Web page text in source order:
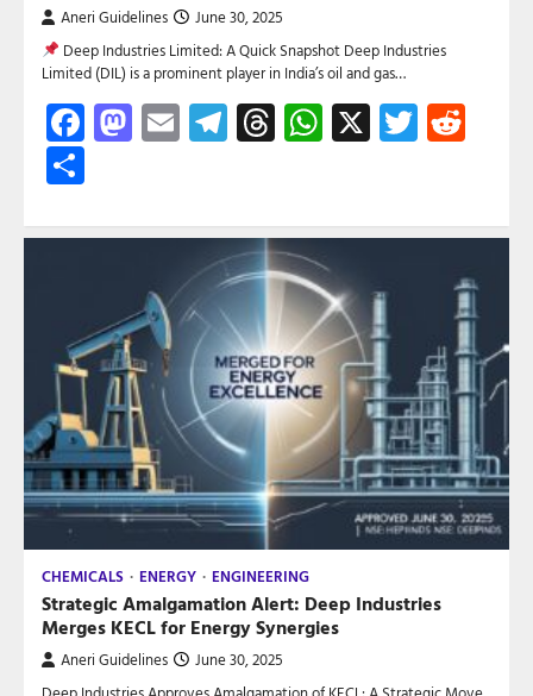
Aneri Guidelines June 30, 2025
Deep Industries Limited: A Quick Snapshot Deep Industries
Limited (DIL) is a prominent player in India’s oil and gas…
Facebook
Mastodon
EmailTelegram
Threads
WhatsApp
X Twitter
CHEMICALS ENERGY ENGINEERING
Strategic Amalgamation Alert: Deep Industries
Merges KECL for Energy Synergies
Aneri Guidelines June 30, 2025